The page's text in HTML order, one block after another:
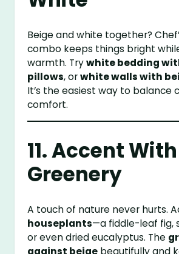
Beige and white together?
combo keeps things bright
warmth. Trywhite bedding
pillows, orwhite walls with
It’s the easiest way to balance
comfort.
11. Accent With
Greenery
A touch of nature never hurts.
houseplants—a fiddle-leaf fig,
or even dried eucalyptus. The
against beige beautifully and